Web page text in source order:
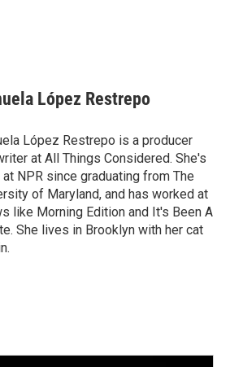
López Restrepo
López Restrepo is a producer
at All Things Considered. She's
NPR since graduating from The
of Maryland, and has worked at
like Morning Edition and It's Been A
She lives in Brooklyn with her cat